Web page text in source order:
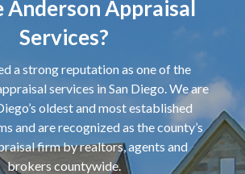
Anderson Appraisal
Services?
a strong reputation as one of the
services in San Diego. We are
oldest and most established
and are recognized as the county’s
firm by realtors, agents and
brokers countywide.